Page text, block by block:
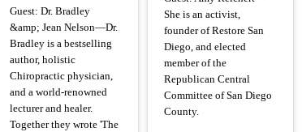
Guest: Dr. Bradley
&amp; Jean Nelson—Dr.
Bradley is a bestselling
author, holistic
Chiropractic physician,
and a world-renowned
lecturer and healer.
Together they wrote 'The
She is an activist,
founder of Restore San
Diego, and elected
member of the
Republican Central
Committee of San Diego
County.